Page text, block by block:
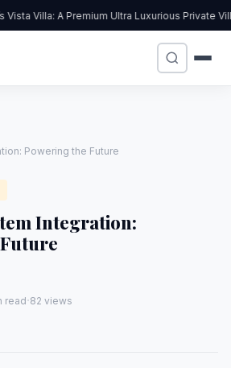
Vista Villa: A Premium Ultra Luxurious Private
Powering the Future
Integration:
read·82 views